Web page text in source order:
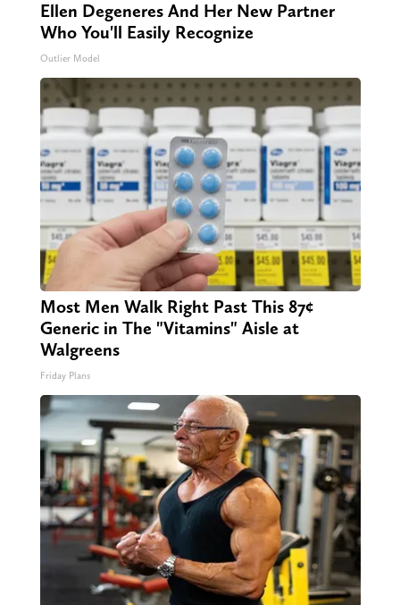
Ellen Degeneres And Her New Partner
Who You'll Easily Recognize
Outlier Model
Most Men Walk Right Past This 87¢
Generic in The "Vitamins" Aisle at
Walgreens
Friday Plans